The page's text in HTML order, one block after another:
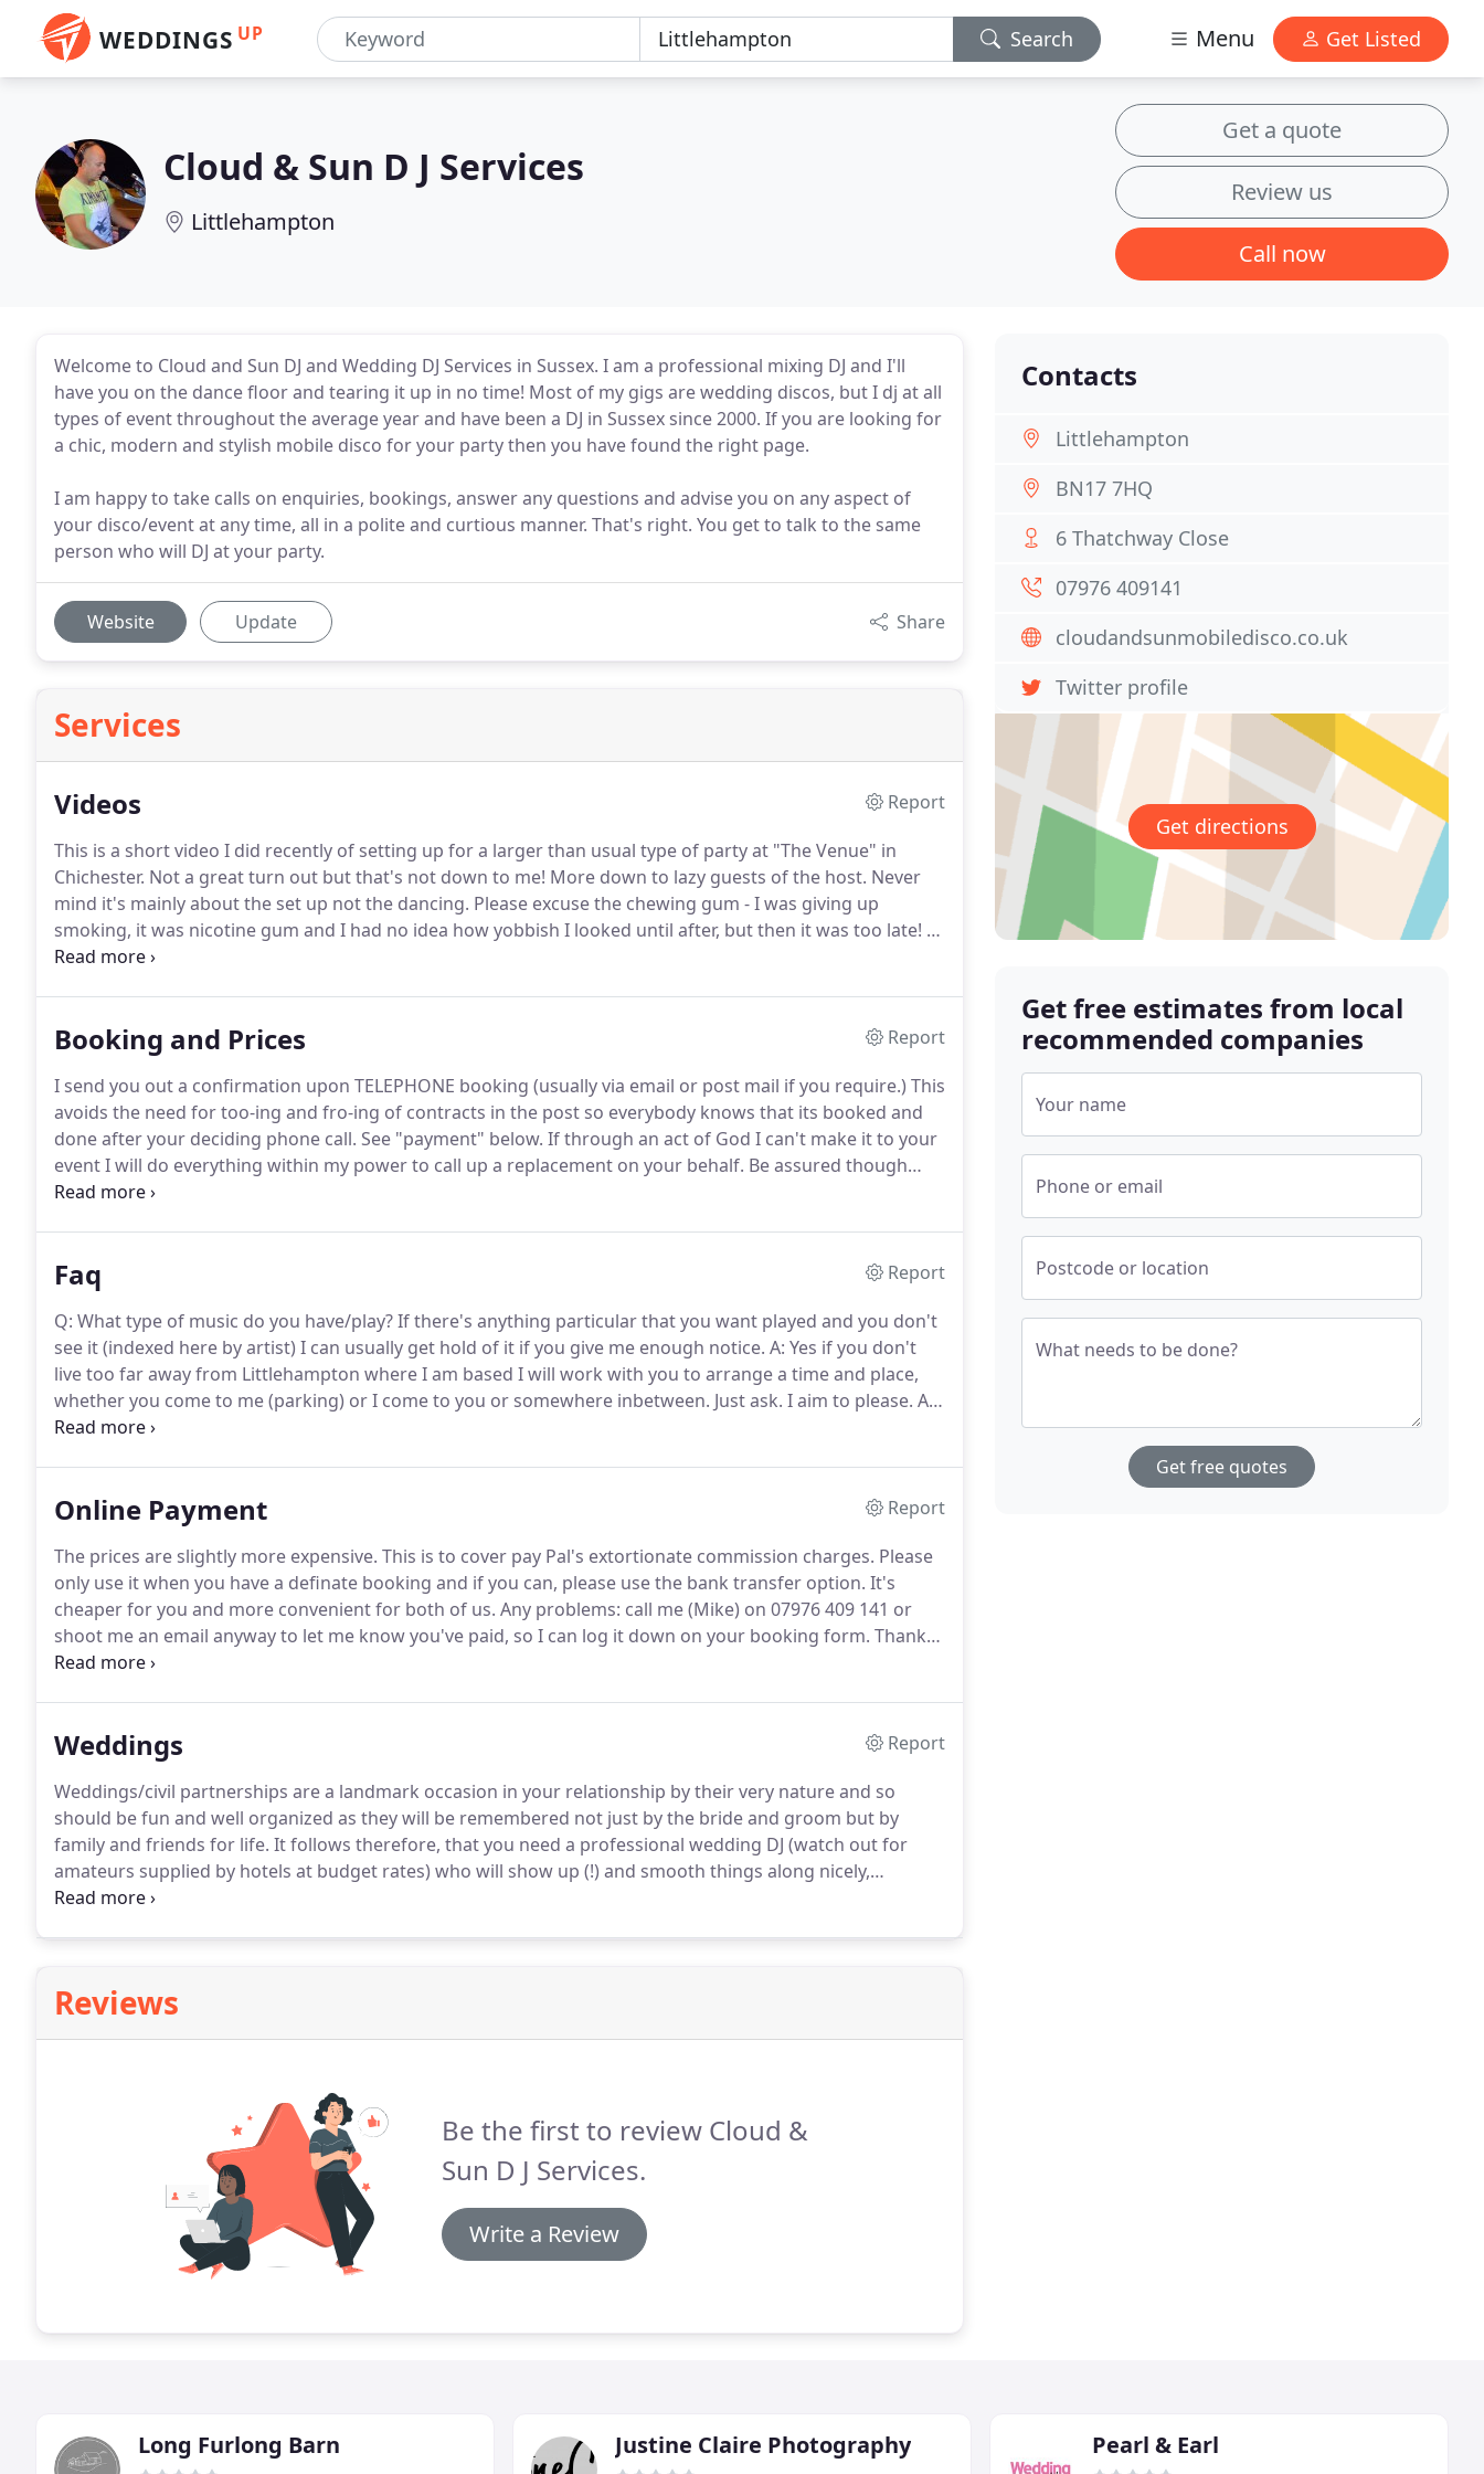
WEDDINGS UP Search Menu Get Listed
Cloud & Sun D J Services
Littlehampton
Get a quote
Review us
Call now
Welcome to Cloud and Sun DJ and Wedding DJ Services in Sussex. I am a professional mixing DJ and I'll
have you on the dance floor and tearing it up in no time! Most of my gigs are wedding discos, but I dj at all
types of event throughout the average year and have been a DJ in Sussex since 2000. If you are looking for
a chic, modern and stylish mobile disco for your party then you have found the right page.
I am happy to take calls on enquiries, bookings, answer any questions and advise you on any aspect of
your disco/event at any time, all in a polite and curtious manner. That's right. You get to talk to the same
person who will DJ at your party.
Website Update Share
Services
Videos
Report
This is a short video I did recently of setting up for a larger than usual type of party at "The Venue" in
Chichester. Not a great turn out but that's not down to me! More down to lazy guests of the host. Never
mind it's mainly about the set up not the dancing. Please excuse the chewing gum - I was giving up
smoking, it was nicotine gum and I had no idea how yobbish I looked until after, but then it was too late! I
love this bit of technology.
Booking and Prices
Report
I send you out a confirmation upon TELEPHONE booking (usually via email or post mail if you require.) This
avoids the need for too-ing and fro-ing of contracts in the post so everybody knows that its booked and
done after your deciding phone call. See "payment" below. If through an act of God I can't make it to your
event I will do everything within my power to call up a replacement on your behalf. Be assured though
that I have NEVER not turned up to a gig yet.
Faq
Report
Q: What type of music do you have/play?If there's anything particular that you want played and you don't
see it (indexed here by artist) I can usually get hold of it if you give me enough notice. A: Yes if you don't
live too far away from Littlehampton where I am based I will work with you to arrange a time and place,
whether you come to me (parking) or I come to you or somewhere inbetween. Just ask. I aim to please. A:
At some parts of the evening I use it, such as for background music/going to the loo etc. but when the
Online Payment
Report
The prices are slightly more expensive. This is to cover pay Pal's extortionate commission charges. Please
only use it when you have a definate booking and if you can, please use the bank transfer option. It's
cheaper for you and more convenient for both of us. Any problems: call me (Mike) on 07976 409 141 or
shoot me an email anyway to let me know you've paid, so I can log it down on your booking form. Thanks
and happy shopping!
Weddings
Report
Weddings/civil partnerships are a landmark occasion in your relationship by their very nature and so
should be fun and well organized as they will be remembered not just by the bride and groom but by
family and friends for life. It follows therefore, that you need a professional wedding DJ (watch out for
amateurs supplied by hotels at budget rates) who will show up (!) and smooth things along nicely,
announcing the various stages such as the first dance /bouquet toss etc. with confidence and authority -
Reviews
Be the first to review Cloud &
Sun D J Services.
Write a Review
Contacts
Littlehampton
BN17 7HQ
6 Thatchway Close
07976 409141
cloudandsunmobiledisco.co.uk
Twitter profile
Get directions
Get free estimates from local
recommended companies
Your name
Phone or email
Postcode or location
What needs to be done?
Get free quotes
Long Furlong Barn Justine Claire Photography Pearl & Earl